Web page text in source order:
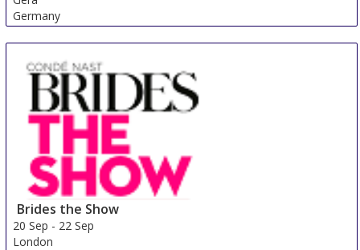
Germany
Brides the Show
20 Sep - 22 Sep
London